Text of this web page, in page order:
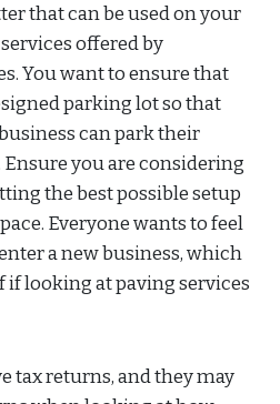
that can be used on your
offered by
You want to ensure that
parking lot so that
can park their
you are considering
the best possible setup
Everyone wants to feel
a new business, which
if looking at paving services
tax returns, and they may